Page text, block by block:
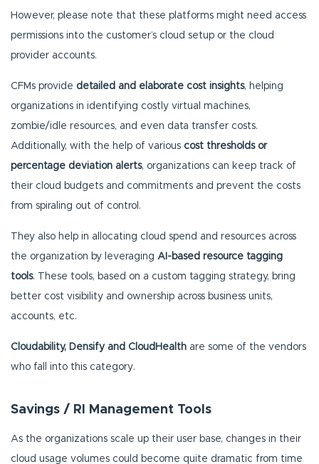
However, please note that these platforms might need access
permissions into the customer’s cloud setup or the cloud
provider accounts.
CFMs provide detailed and elaborate cost insights, helping
organizations in identifying costly virtual machines,
zombie/idle resources, and even data transfer costs.
Additionally, with the help of various cost thresholds or
percentage deviation alerts, organizations can keep track of
their cloud budgets and commitments and prevent the costs
from spiraling out of control.
They also help in allocating cloud spend and resources across
the organization by leveraging AI-based resource tagging
tools. These tools, based on a custom tagging strategy, bring
better cost visibility and ownership across business units,
accounts, etc.
Cloudability, Densify and CloudHealth are some of the vendors
who fall into this category.
Savings / RI Management Tools
As the organizations scale up their user base, changes in their
cloud usage volumes could become quite dramatic from time